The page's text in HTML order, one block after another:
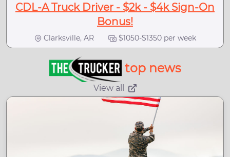
CDL-A Truck Driver - $2k - $4k Sign-On
Bonus!
Clarksville, AR $1050-$1350 per week
top news
View all